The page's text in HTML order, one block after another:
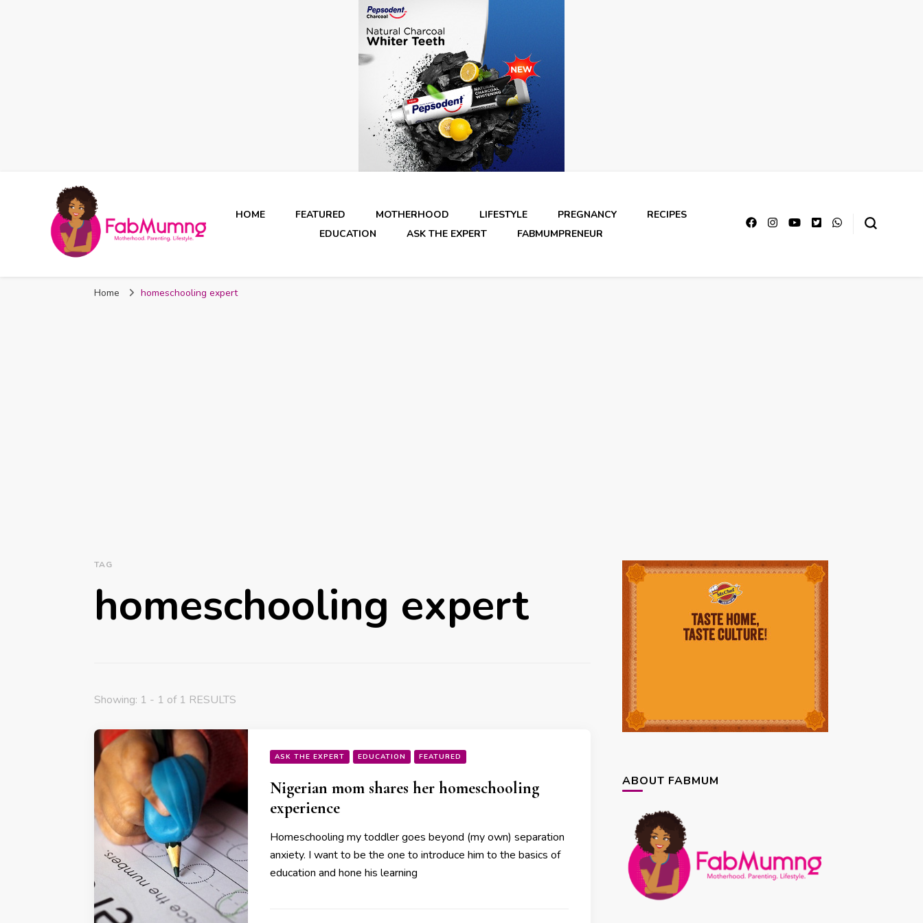
Fabmum Official
HOME FEATURED MOTHERHOOD LIFESTYLE PREGNANCY
RECIPES
EDUCATION
ASK THE EXPERT FABMUMPRENEUR
Home homeschooling expert
TAG
homeschooling expert
Showing: 1 - 1 of 1 RESULTS
ASK THE EXPERT EDUCATION FEATURED
Nigerian mom shares her homeschooling
experience
Homeschooling my toddler goes beyond (my own) separation
anxiety. I want to be the one to introduce him to the basics of
education and hone his learning
ABOUT FABMUM